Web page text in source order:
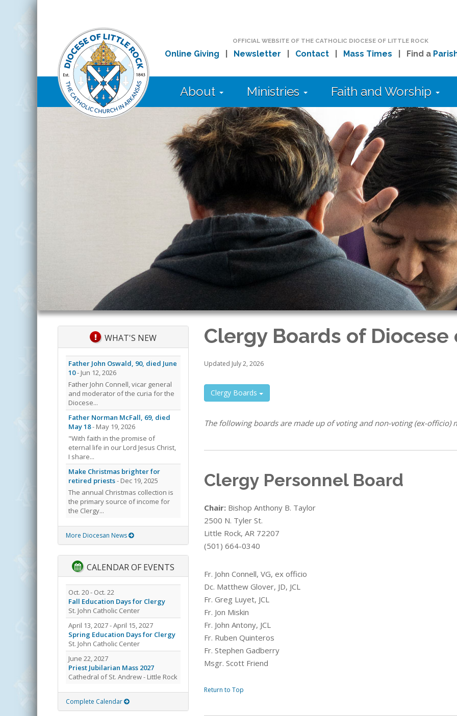
OFFICIAL WEBSITE OF THE CATHOLIC DIOCESE OF LITTLE ROCK
Online Giving Newsletter Contact| Mass Times | Find a
About Ministries Faith and Worship
WHAT'S NEW
Father John Oswald, 90, died June
10- Jun 12, 2026
Father John Connell, vicar general
and moderator of the curia for the
Diocese...
Father Norman McFall, 69, died
May 18- May 19, 2026
"With faith in the promise of
eternal life in our Lord Jesus Christ,
I share...
Make Christmas brighter for
retired priests- Dec 19, 2025
The annual Christmas collection is
the primary source of income for
the Clergy...
More Diocesan News
CALENDAR OF EVENTS
Oct. 20 - Oct. 22
Fall Education Days for Clergy
St. John Catholic Center
April 13, 2027 - April 15, 2027
Spring Education Days for Clergy
St. John Catholic Center
June 22, 2027
Priest Jubilarian Mass 2027
Cathedral of St. Andrew - Little Rock
Complete Calendar
Clergy Boards of
Updated July 2, 2026
Clergy Boards
The following boards are made up of voting and non-voting (ex-officio)
Clergy Personnel Board
Chair: Bishop Anthony B. Taylor
2500 N. Tyler St.
Little Rock, AR 72207
(501) 664-0340
Fr. John Connell, VG, ex officio
Dc. Matthew Glover, JD, JCL
Fr. Greg Luyet, JCL
Fr. Jon Miskin
Fr. John Antony, JCL
Fr. Ruben Quinteros
Fr. Stephen Gadberry
Msgr. Scott Friend
Return to Top